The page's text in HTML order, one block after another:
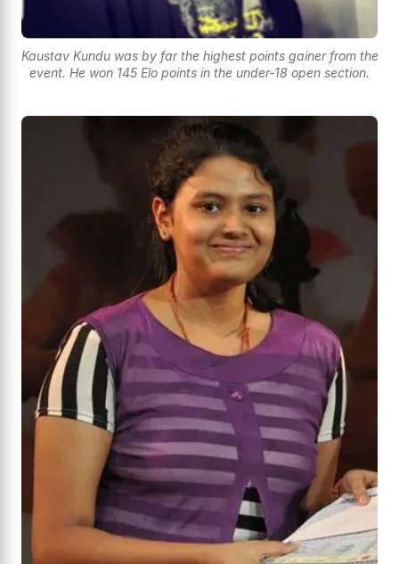
Kaustav Kundu was by far the highest points gainer from the
event. He won 145 Elo points in the under-18 open section.